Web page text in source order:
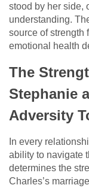
stood by her side,
understanding.
source of strength
emotional health
The
Stephanie
Adversity
In every
ability to navigate
determines the
Charles’s